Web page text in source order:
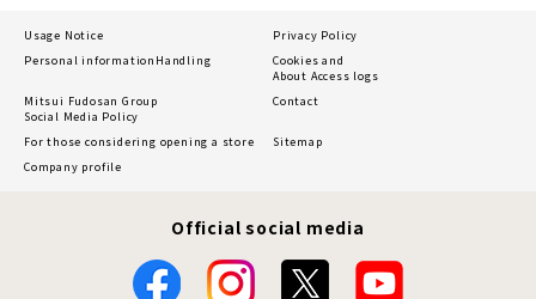
Usage Notice
Privacy Policy
Personal information Handling
Cookies and
About Access logs
Mitsui Fudosan Group
Social Media Policy
Contact
For those considering opening a store
Sitemap
Company profile
Official social media